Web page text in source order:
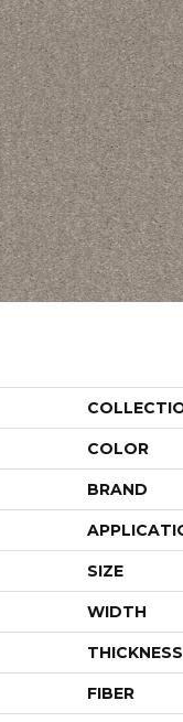
COLOR
BRAND
SIZE
WIDTH
THICKNESS
FIBER